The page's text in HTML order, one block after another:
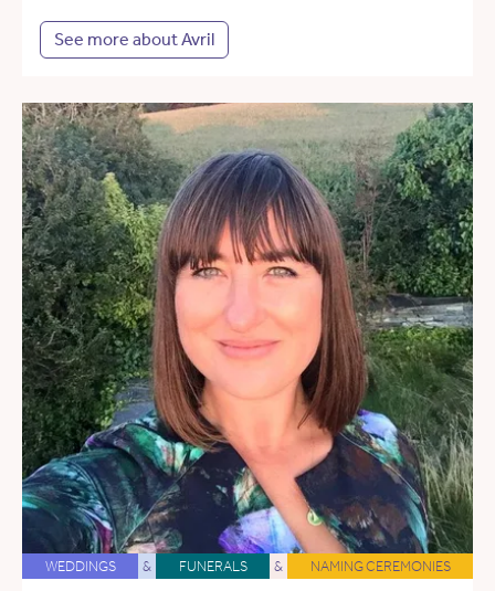
See more about Avril
WEDDINGS & FUNERALS & NAMING CEREMONIES